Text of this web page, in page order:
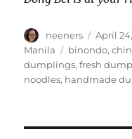
Author
neeners
Posted
on
April
Manila
Tags
binondo,
dumplings,fresh
noodles, handmade